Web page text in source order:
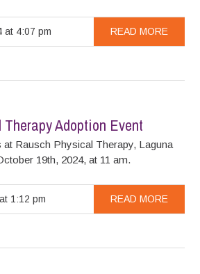
at 4:07 pm READ MORE
Adoption Event
Rausch Physical Therapy, Laguna
19th, 2024, at 11 am.
1:12 pm READ MORE